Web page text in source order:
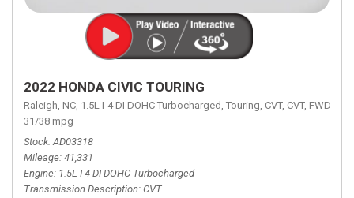
2022 HONDA CIVIC TOURING
Raleigh, NC, 1.5L I-4 DI DOHC Turbocharged, Touring, CVT, CVT, FWD,
31/38 mpg
Stock AD03318
Mileage 41,331
Engine 1.5L I-4 DI DOHC Turbocharged
Transmission Description CVT